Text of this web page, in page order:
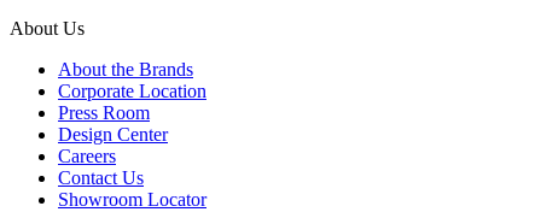
About Us
About the Brands
Corporate Location
Press Room
Design Center
Careers
Contact Us
Showroom Locator